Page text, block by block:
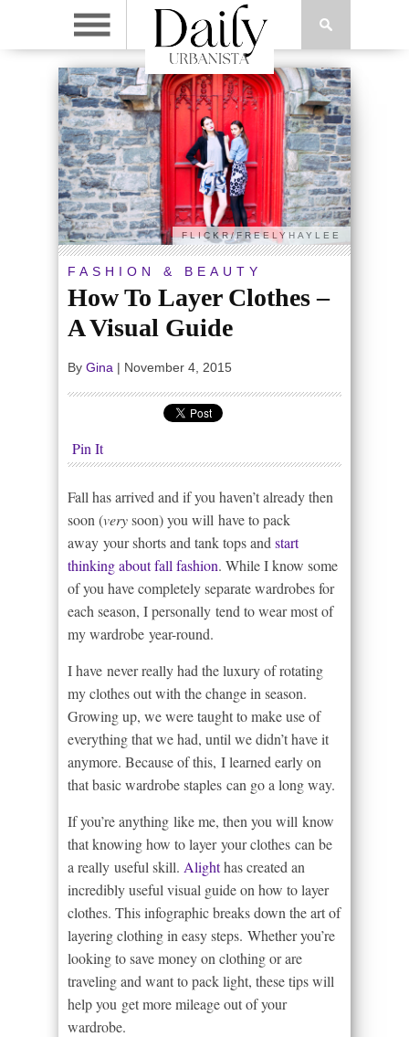
FLICKR/FREELYHAYLEE
FASHION & BEAUTY
How To Layer Clothes –
A Visual Guide
By Gina | November 4, 2015
Pin It
Fall has arrived and if you haven’t already then
soon (verysoon) you will have to pack
away your shorts and tank tops and start
thinking about fall fashion. While I know some
of you have completely separate wardrobes for
each season, I personally tend to wear most of
my wardrobe year-round.
I have never really had the luxury of rotating
my clothes out with the change in season.
Growing up, we were taught to make use of
everything that we had, until we didn’t have it
anymore. Because of this, I learned early on
that basic wardrobe staples can go a long way.
If you’re anything like me, then you will know
that knowing how to layer your clothes can be
a really useful skill. Alighthas created an
incredibly useful visual guide on how to layer
clothes. This infographic breaks down the art of
layering clothing in easy steps. Whether you’re
looking to save money on clothing or are
traveling and want to pack light, these tips will
help you get more mileage out of your
wardrobe.